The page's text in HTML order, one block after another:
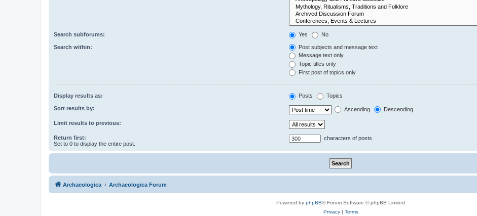
Search subforums: Yes No
Search within:
Post subjects and message text
Message text only
Topic titles only
First post of topics only
Display results as: Posts Topics
Sort results by: Ascending Descending
Limit results to previous:
Return first:
Set to 0 to display the entire post.
characters of posts
Archaeologica Archaeologica Forum
Powered by phpBB® Forum Software © phpBB Limited
Privacy| Terms